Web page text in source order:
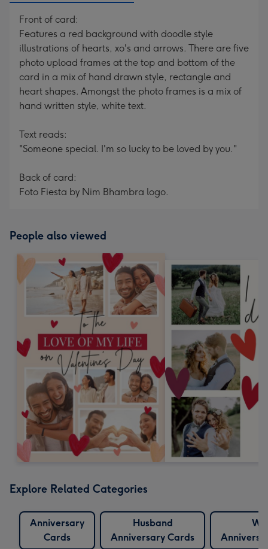
Front of card:
Features a red background with doodle style
illustrations of hearts, xo's and arrows. There are five
photo upload frames at the top and bottom of the
card in a mix of hand drawn style, rectangle and
heart shapes. Amongst the photo frames is a mix of
hand written style, white text.
Text reads:
"Someone special. I'm so lucky to be loved by you."
Back of card:
Foto Fiesta by Nim Bhambra logo.
People also viewed
Explore Related Categories
Anniversary
Cards
Husband
Anniversary Cards